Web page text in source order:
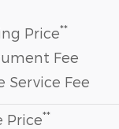
Price**
Fee
Service Fee
Price**